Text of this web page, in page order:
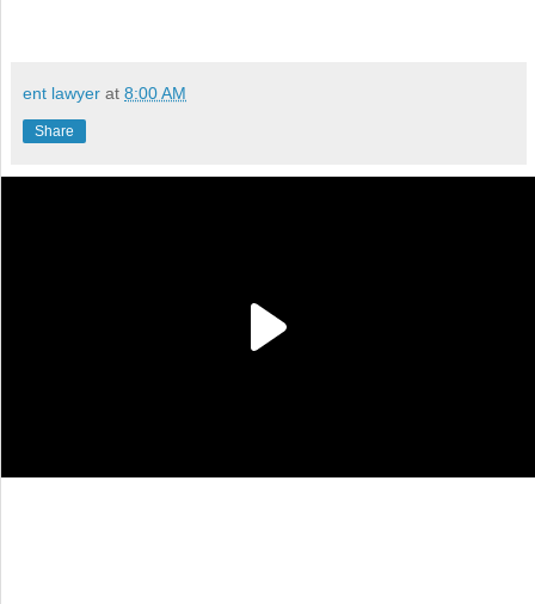
ent lawyer at 8:00 AM
Share